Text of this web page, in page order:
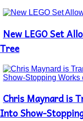
Section
Heading
New LEGO Set
Tree
Section
Heading
Chris Maynard is
Into Show-